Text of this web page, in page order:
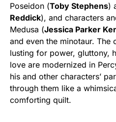
Poseidon (Toby Stephens)
Reddick), and characters
Medusa (Jessica Parker
and even the minotaur. The
lusting for power, gluttony,
love are modernized in
his and other characters’
through them like a
comforting quilt.